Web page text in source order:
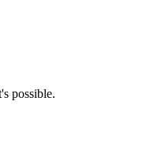
possible.